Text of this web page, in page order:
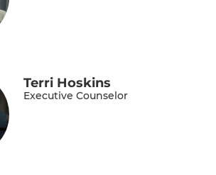
Terri Hoskins
Executive Counselor